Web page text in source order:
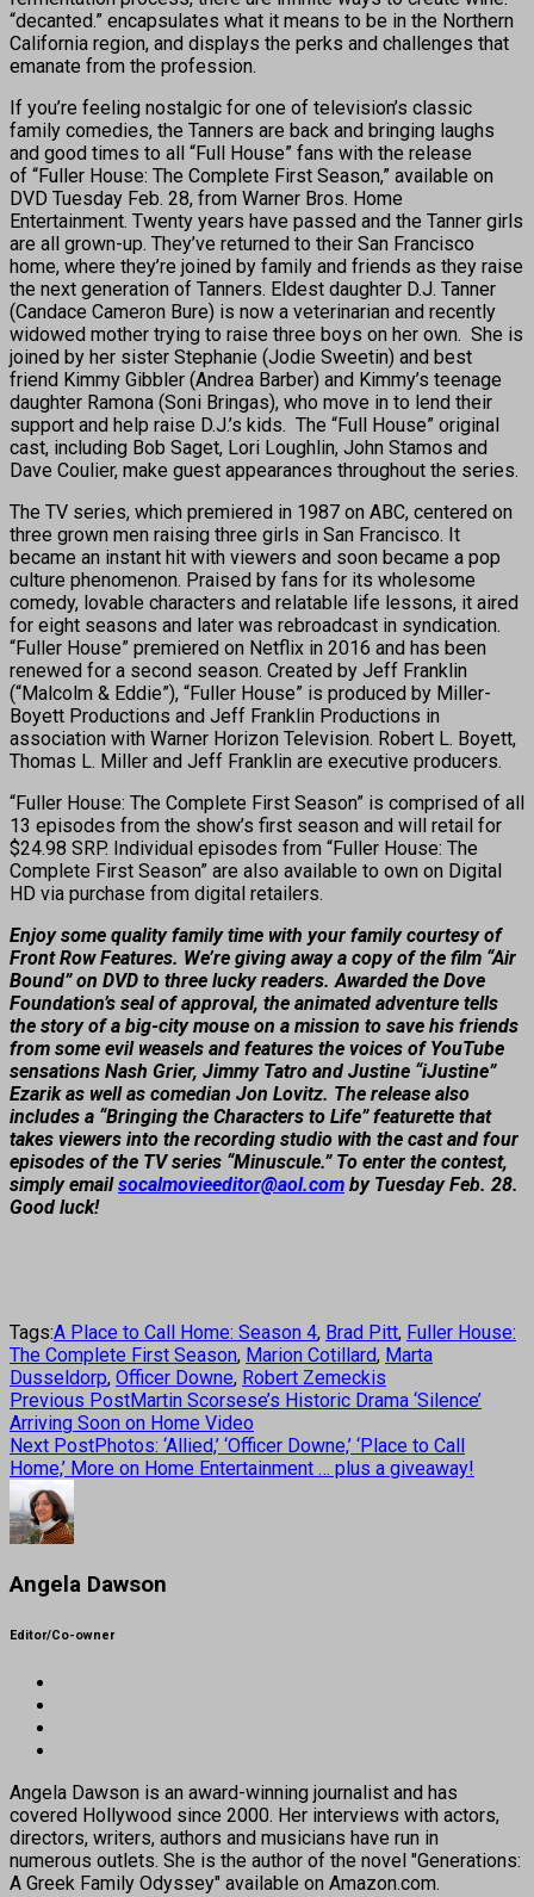
“decanted.” encapsulates what it means to be in the Northern
California region, and displays the perks and challenges that
emanate from the profession.
If you’re feeling nostalgic for one of television’s classic
family comedies, the Tanners are back and bringing laughs
and good times to all “Full House” fans with the release
of “Fuller House: The Complete First Season,” available on
DVD Tuesday Feb. 28, from Warner Bros. Home
Entertainment. Twenty years have passed and the Tanner girls
are all grown-up. They’ve returned to their San Francisco
home, where they’re joined by family and friends as they raise
the next generation of Tanners. Eldest daughter D.J. Tanner
(Candace Cameron Bure) is now a veterinarian and recently
widowed mother trying to raise three boys on her own. She is
joined by her sister Stephanie (Jodie Sweetin) and best
friend Kimmy Gibbler (Andrea Barber) and Kimmy’s teenage
daughter Ramona (Soni Bringas), who move in to lend their
support and help raise D.J.’s kids. The “Full House” original
cast, including Bob Saget, Lori Loughlin, John Stamos and
Dave Coulier, make guest appearances throughout the series.
The TV series, which premiered in 1987 on ABC, centered on
three grown men raising three girls in San Francisco. It
became an instant hit with viewers and soon became a pop
culture phenomenon. Praised by fans for its wholesome
comedy, lovable characters and relatable life lessons, it aired
for eight seasons and later was rebroadcast in syndication.
“Fuller House” premiered on Netflix in 2016 and has been
renewed for a second season. Created by Jeff Franklin
(“Malcolm & Eddie”), “Fuller House” is produced by Miller-
Boyett Productions and Jeff Franklin Productions in
association with Warner Horizon Television. Robert L. Boyett,
Thomas L. Miller and Jeff Franklin are executive producers.
“Fuller House: The Complete First Season” is comprised of all
13 episodes from the show’s first season and will retail for
$24.98 SRP. Individual episodes from “Fuller House: The
Complete First Season” are also available to own on Digital
HD via purchase from digital retailers.
Enjoy some quality family time with your family courtesy of
Front Row Features. We’re giving away a copy of the film “Air
Bound” on DVD to three lucky readers. Awarded the Dove
Foundation’s seal of approval, the animated adventure tells
the story of a big-city mouse on a mission to save his friends
from some evil weasels and features the voices of YouTube
sensations Nash Grier, Jimmy Tatro and Justine “iJustine”
Ezarik as well as comedian Jon Lovitz. The release also
includes a “Bringing the Characters to Life” featurette that
takes viewers into the recording studio with the cast and four
episodes of the TV series “Minuscule.” To enter the contest,
simply emailsocalmovieeditor@aol.com by Tuesday Feb. 28.
Good luck!
Tags:A Place to Call Home: Season 4, Brad Pitt, Fuller House:
The Complete First Season, Marion Cotillard, Marta
Dusseldorp, Officer Downe, Robert Zemeckis
Previous PostMartin Scorsese’s Historic Drama ‘Silence’
Arriving Soon on Home Video
Next PostPhotos: ‘Allied,’ ‘Officer Downe,’ ‘Place to Call
Home,’ More on Home Entertainment … plus a giveaway!
Angela Dawson
Editor/Co-owner
Angela Dawson is an award-winning journalist and has
covered Hollywood since 2000. Her interviews with actors,
directors, writers, authors and musicians have run in
numerous outlets. She is the author of the novel "Generations:
A Greek Family Odyssey" available on Amazon.com.